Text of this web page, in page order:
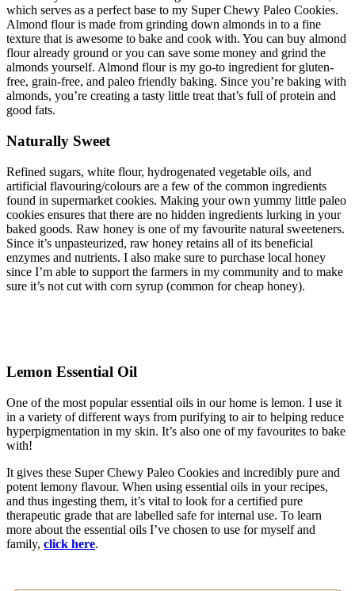
which serves as a perfect base to my Super Chewy Paleo Cookies.
Almond flour is made from grinding down almonds in to a fine
texture that is awesome to bake and cook with. You can buy almond
flour already ground or you can save some money and grind the
almonds yourself. Almond flour is my go-to ingredient for gluten-
free, grain-free, and paleo friendly baking. Since you’re baking with
almonds, you’re creating a tasty little treat that’s full of protein and
good fats.
Naturally Sweet
Refined sugars, white flour, hydrogenated vegetable oils, and
artificial flavouring/colours are a few of the common ingredients
found in supermarket cookies. Making your own yummy little paleo
cookies ensures that there are no hidden ingredients lurking in your
baked goods. Raw honey is one of my favourite natural sweeteners.
Since it’s unpasteurized, raw honey retains all of its beneficial
enzymes and nutrients. I also make sure to purchase local honey
since I’m able to support the farmers in my community and to make
sure it’s not cut with corn syrup (common for cheap honey).
Lemon Essential Oil
One of the most popular essential oils in our home is lemon. I use it
in a variety of different ways from purifying to air to helping reduce
hyperpigmentation in my skin. It’s also one of my favourites to bake
with!
It gives these Super Chewy Paleo Cookies and incredibly pure and
potent lemony flavour. When using essential oils in your recipes,
and thus ingesting them, it’s vital to look for a certified pure
therapeutic grade that are labelled safe for internal use. To learn
more about the essential oils I’ve chosen to use for myself and
family, click here.